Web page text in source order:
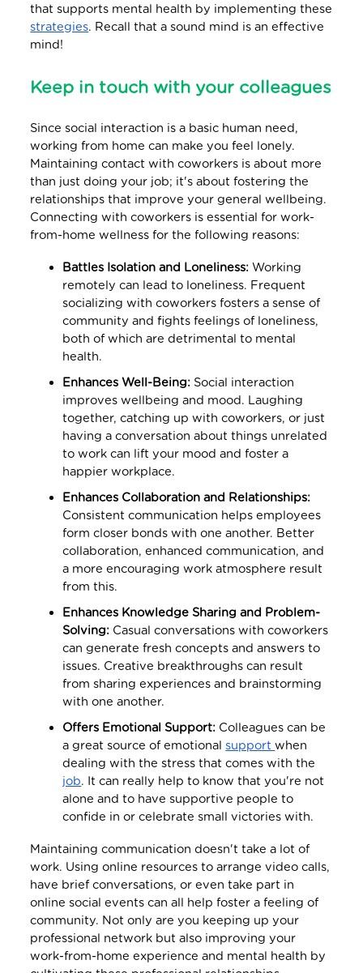
that supports mental health by implementing these
strategies. Recall that a sound mind is an effective
mind!
Keep in touch with your colleagues
Since social interaction is a basic human need,
working from home can make you feel lonely.
Maintaining contact with coworkers is about more
than just doing your job; it's about fostering the
relationships that improve your general wellbeing.
Connecting with coworkers is essential for work-
from-home wellness for the following reasons:
Battles Isolation and Loneliness: Working
remotely can lead to loneliness. Frequent
socializing with coworkers fosters a sense of
community and fights feelings of loneliness,
both of which are detrimental to mental
health.
Enhances Well-Being: Social interaction
improves wellbeing and mood. Laughing
together, catching up with coworkers, or just
having a conversation about things unrelated
to work can lift your mood and foster a
happier workplace.
Enhances Collaboration and Relationships:
Consistent communication helps employees
form closer bonds with one another. Better
collaboration, enhanced communication, and
a more encouraging work atmosphere result
from this.
Enhances Knowledge Sharing and Problem-
Solving: Casual conversations with coworkers
can generate fresh concepts and answers to
issues. Creative breakthroughs can result
from sharing experiences and brainstorming
with one another.
Offers Emotional Support: Colleagues can be
a great source of emotionalsupportwhen
dealing with the stress that comes with the
job. It can really help to know that you're not
alone and to have supportive people to
confide in or celebrate small victories with.
Maintaining communication doesn't take a lot of
work. Using online resources to arrange video calls,
have brief conversations, or even take part in
online social events can all help foster a feeling of
community. Not only are you keeping up your
professional network but also improving your
work-from-home experience and mental health by